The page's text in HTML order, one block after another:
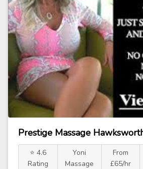
Prestige Massage
⭐ 4.6
Rating
Yoni
Massage
From
£65/hr